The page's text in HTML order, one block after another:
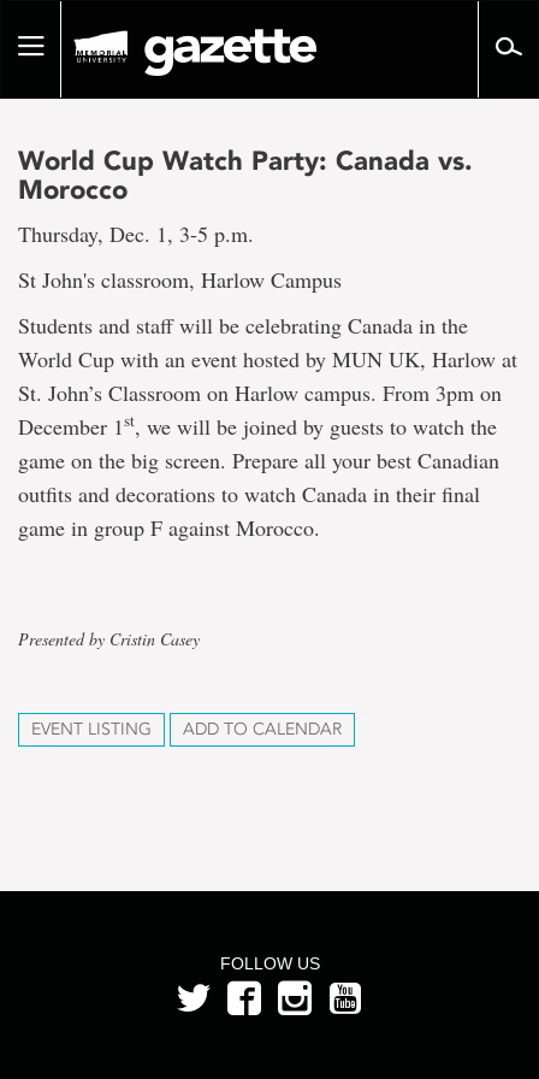
pageToggle
World Cup Watch Party: Canada vs.
Morocco
Thursday, Dec. 1, 3-5 p.m.
St John's classroom, Harlow Campus
Students and staff will be celebrating Canada in the
World Cup with an event hosted by MUN UK, Harlow at
St. John’s Classroom on Harlow campus. From 3pm on
December 1st, we will be joined by guests to watch the
game on the big screen. Prepare all your best Canadian
outfits and decorations to watch Canada in their final
game in group F against Morocco.
Presented by Cristin Casey
EVENT LISTING ADD TO CALENDAR
FOLLOW US